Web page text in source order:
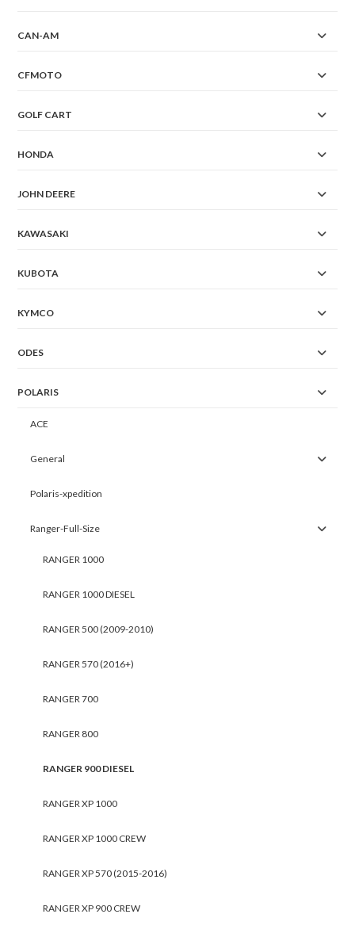
CAN-AM
CFMOTO
GOLF CART
HONDA
JOHN DEERE
KAWASAKI
KUBOTA
KYMCO
ODES
POLARIS
ACE
General
Polaris-xpedition
Ranger-Full-Size
RANGER 1000
RANGER 1000 DIESEL
RANGER 500 (2009-2010)
RANGER 570 (2016+)
RANGER 700
RANGER 800
RANGER 900 DIESEL
RANGER XP 1000
RANGER XP 1000 CREW
RANGER XP 570 (2015-2016)
RANGER XP 900 CREW